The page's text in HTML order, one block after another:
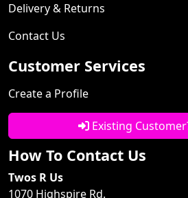
Delivery & Returns
Contact Us
Customer Services
Create a Profile
Existing
How To Contact Us
Twos R Us
1070 Highspire Rd.